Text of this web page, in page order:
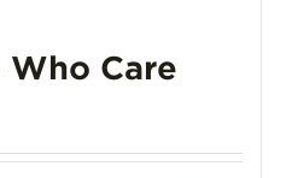
Who Care